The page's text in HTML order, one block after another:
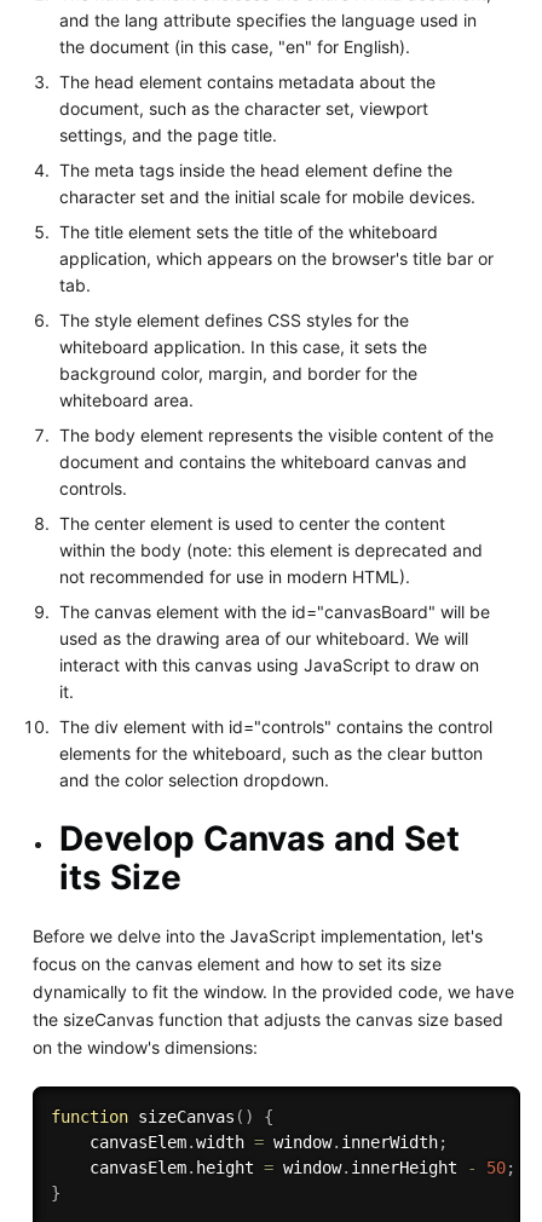
and the lang attribute specifies the language used in
the document (in this case, "en" for English).
The head element contains metadata about the
document, such as the character set, viewport
settings, and the page title.
The meta tags inside the head element define the
character set and the initial scale for mobile devices.
The title element sets the title of the whiteboard
application, which appears on the browser's title bar or
tab.
The style element defines CSS styles for the
whiteboard application. In this case, it sets the
background color, margin, and border for the
whiteboard area.
The body element represents the visible content of the
document and contains the whiteboard canvas and
controls.
The center element is used to center the content
within the body (note: this element is deprecated and
not recommended for use in modern HTML).
The canvas element with the id="canvasBoard" will be
used as the drawing area of our whiteboard. We will
interact with this canvas using JavaScript to draw on
it.
The div element with id="controls" contains the control
elements for the whiteboard, such as the clear button
and the color selection dropdown.
Develop Canvas and Set
its Size
Before we delve into the JavaScript implementation, let's
focus on the canvas element and how to set its size
dynamically to fit the window. In the provided code, we have
the sizeCanvas function that adjusts the canvas size based
on the window's dimensions:
function sizeCanvas ( )
{
    canvasElem
.width = window. innerWidth;
    canvasElem
. height = window. innerHeight - 50;
}